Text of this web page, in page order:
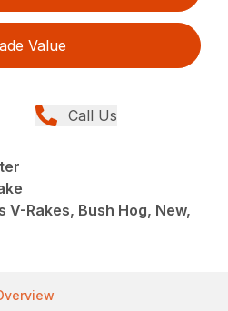
Value
Call Us
V-Rakes, Bush Hog, New,